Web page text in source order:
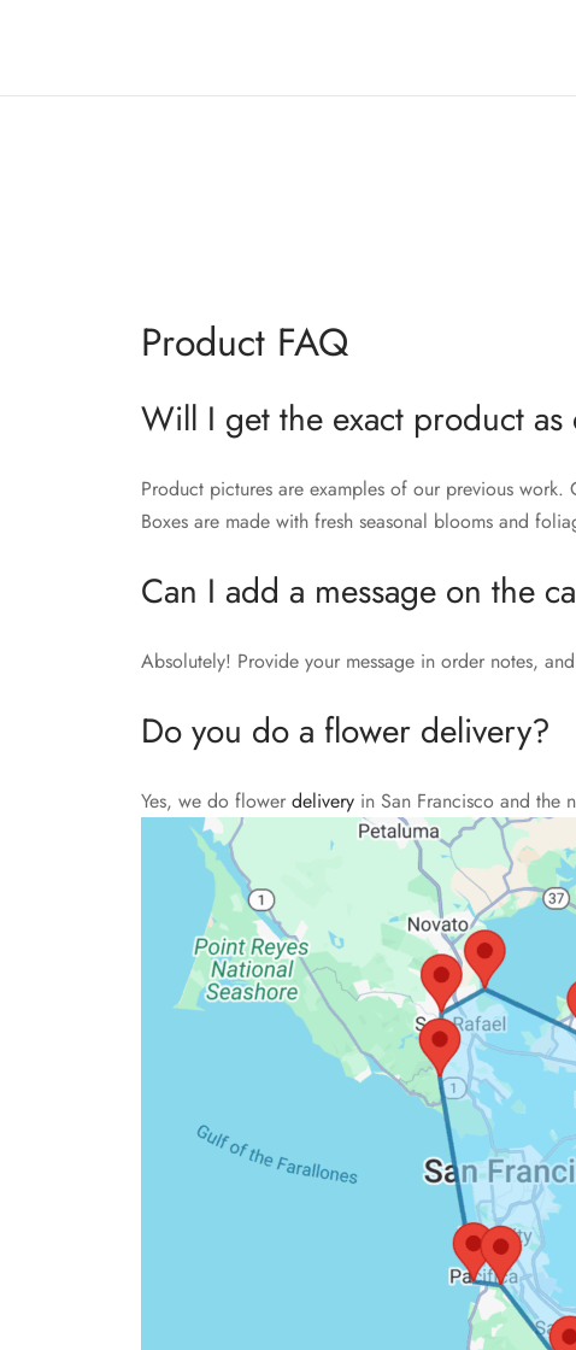
Product FAQ
Will I get the exact product
Product pictures are examples of our previous
Boxes are made with fresh seasonal blooms and
Can I add a message on the
Absolutely! Provide your message in order notes,
Do you do a flower delivery?
Yes, we do flower delivery in San Francisco and the